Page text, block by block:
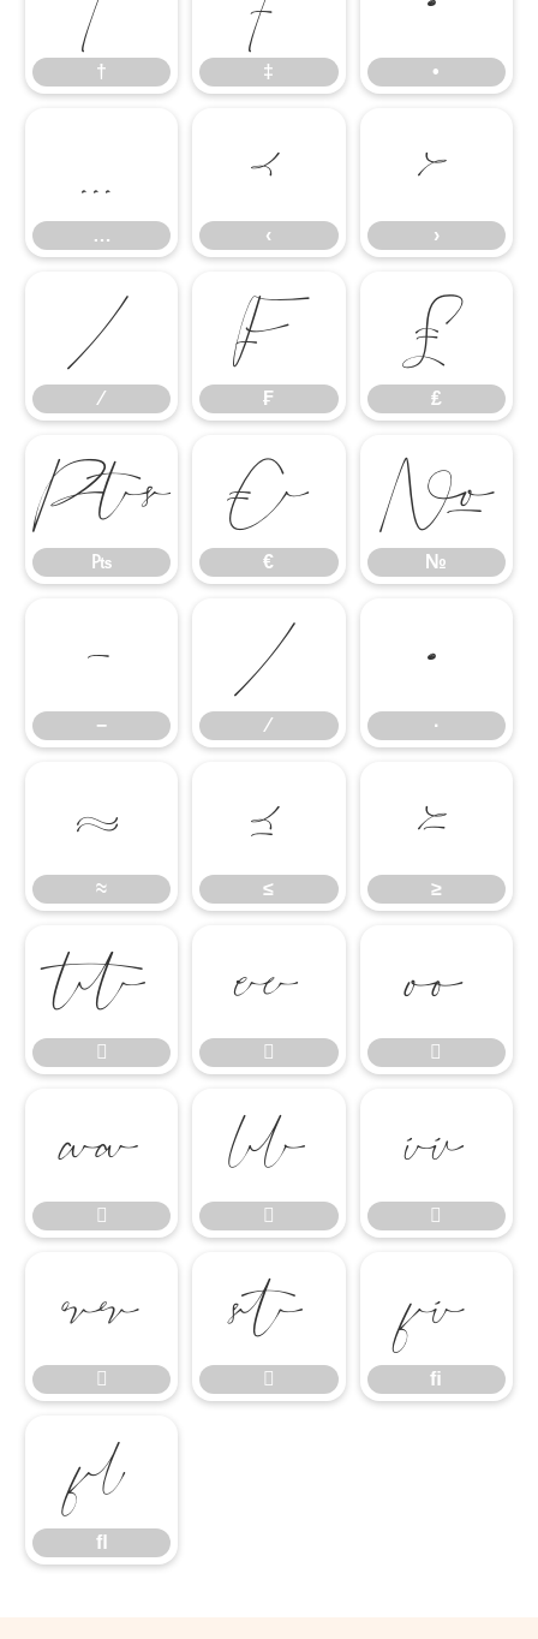
† ‡ •
…
…
‹
‹
›
›
⁄
⁄
₣
₣
₤
₤
₧
₧
€
€
№
№
−
−
∕
∕
∙
∙
≈
≈
≤
≤
≥
≥
















ﬁ
ﬁ
ﬂ
ﬂ